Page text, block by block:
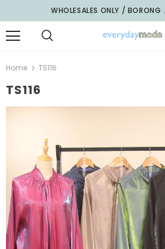
WHOLESALES ONLY / BORONG .
Home TS116
TS116